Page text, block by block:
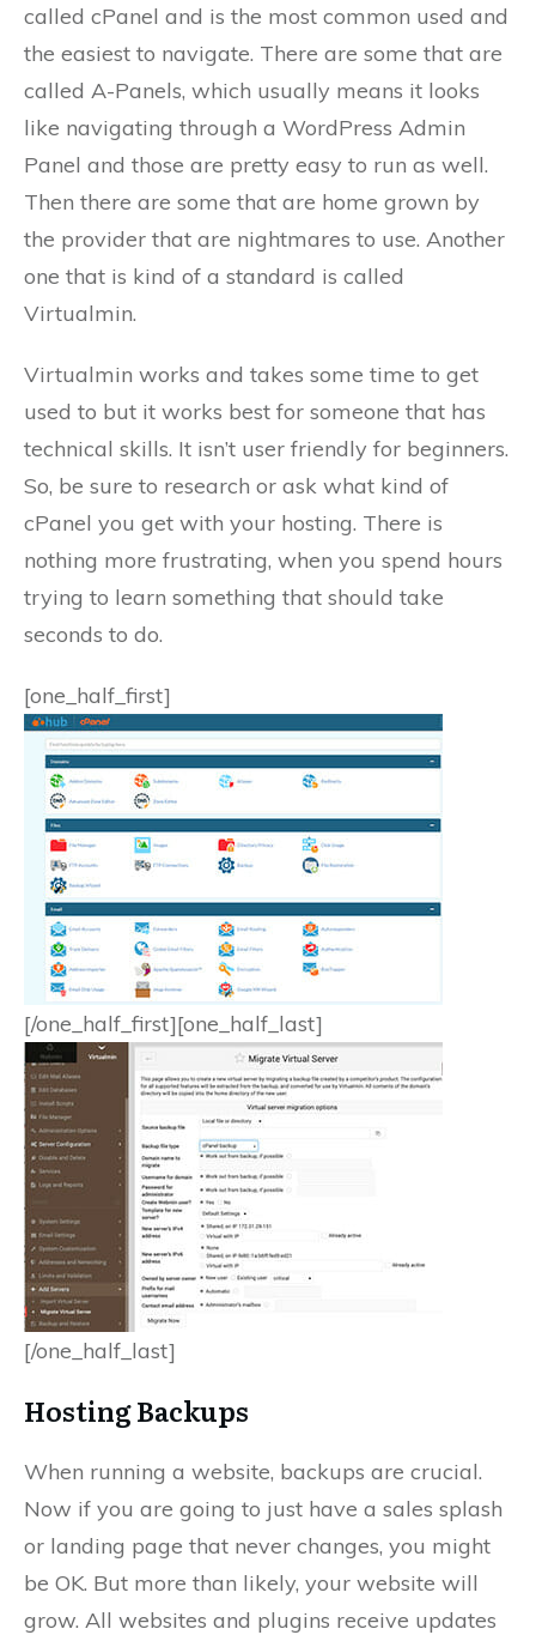
called cPanel and is the most common used and
the easiest to navigate. There are some that are
called A-Panels, which usually means it looks
like navigating through a WordPress Admin
Panel and those are pretty easy to run as well.
Then there are some that are home grown by
the provider that are nightmares to use. Another
one that is kind of a standard is called
Virtualmin.
Virtualmin works and takes some time to get
used to but it works best for someone that has
technical skills. It isn’t user friendly for beginners.
So, be sure to research or ask what kind of
cPanel you get with your hosting. There is
nothing more frustrating, when you spend hours
trying to learn something that should take
seconds to do.
[one_half_first]
[/one_half_first][one_half_last]
[/one_half_last]
Hosting Backups
When running a website, backups are crucial.
Now if you are going to just have a sales splash
or landing page that never changes, you might
be OK. But more than likely, your website will
grow. All websites and plugins receive updates